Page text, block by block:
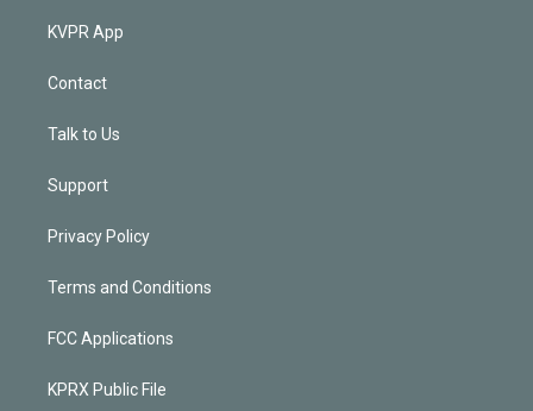
KVPR App
Contact
Talk to Us
Support
Privacy Policy
Terms and Conditions
FCC Applications
KPRX Public File